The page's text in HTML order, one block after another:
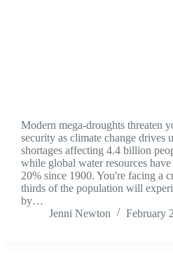
Modern mega-droughts threaten
security as climate change drives
shortages affecting 4.4 billion
while global water resources
20% since 1900. You're facing a
thirds of the population will
by…
Jenni Newton
February